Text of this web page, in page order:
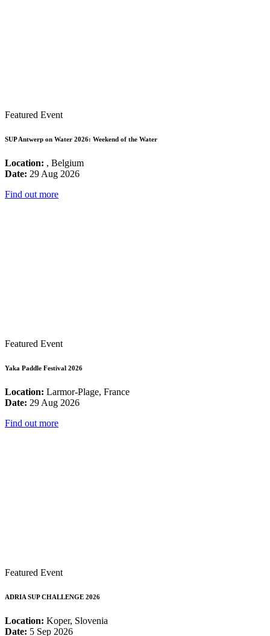
Featured Event
SUP Antwerp on Water 2026: Weekend of the Water
Location: , Belgium
Date: 29 Aug 2026
Find out more
Featured Event
Yaka Paddle Festival 2026
Location: Larmor-Plage, France
Date: 29 Aug 2026
Find out more
Featured Event
ADRIA SUP CHALLENGE 2026
Location: Koper, Slovenia
Date: 5 Sep 2026